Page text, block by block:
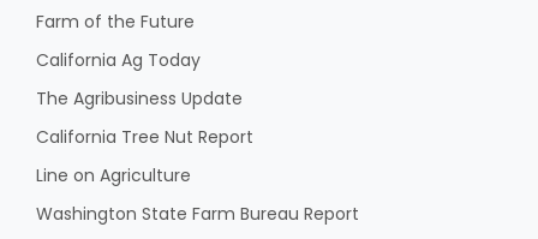
Farm of the Future
California Ag Today
The Agribusiness Update
California Tree Nut Report
Line on Agriculture
Washington State Farm Bureau Report